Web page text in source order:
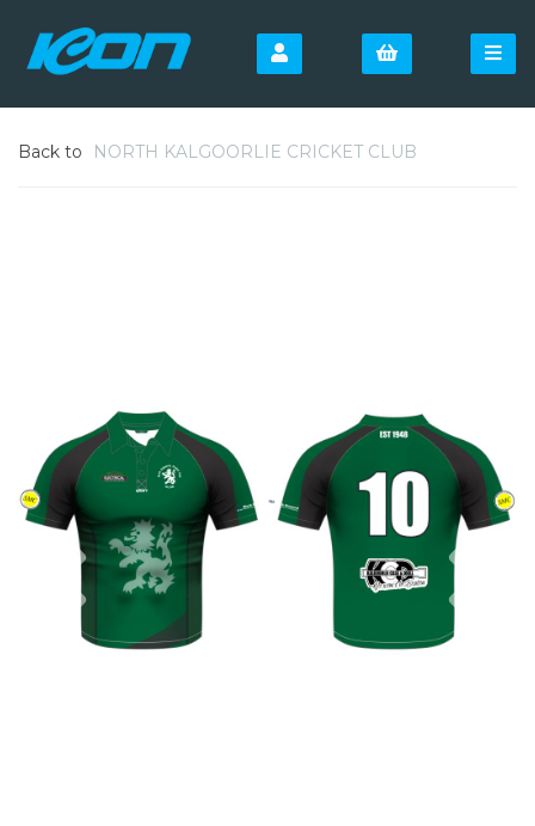
Back to NORTH KALGOORLIE CRICKET CLUB
Previous